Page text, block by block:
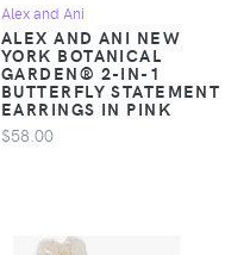
Alex and Ani
ALEX AND ANI NEW
YORK BOTANICAL
GARDEN® 2-IN-1
BUTTERFLY STATEMENT
EARRINGS IN PINK
$58.00